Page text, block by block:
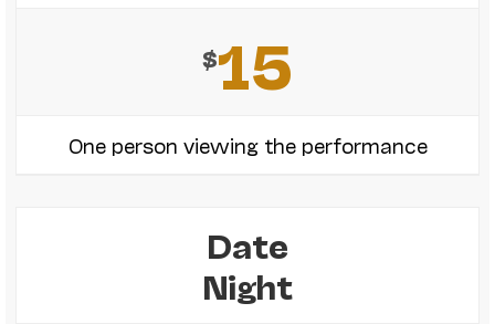
$15
One person viewing the performance
Date
Night